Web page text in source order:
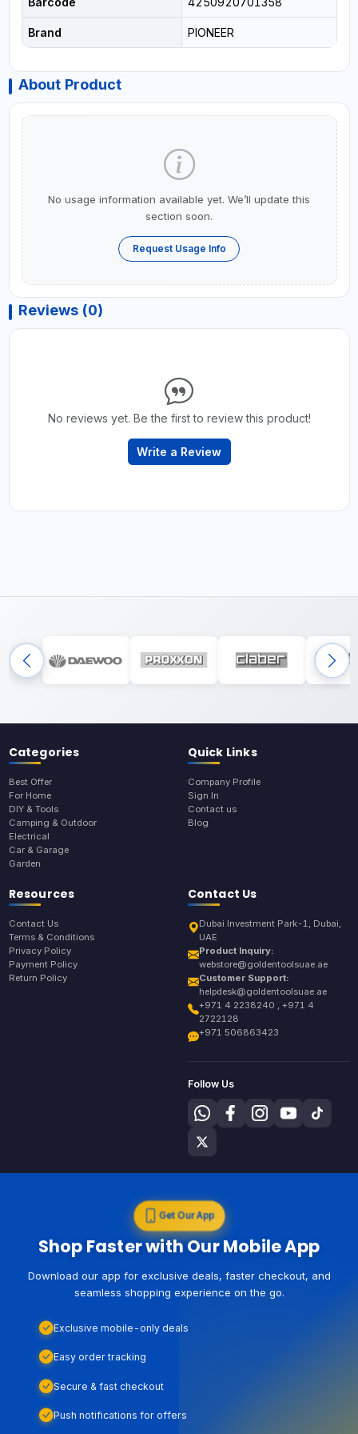
Brand PIONEER
About Product
No usage information available yet. We’ll update this
section soon.
Request Usage Info
Reviews (0)
No reviews yet. Be the first to review this product!
Write a Review
Categories
Best Offer
For Home
DIY & Tools
Camping & Outdoor
Electrical
Car & Garage
Garden
Quick Links
Company Profile
Sign In
Contact us
Blog
Resources
Contact Us
Terms & Conditions
Privacy Policy
Payment Policy
Return Policy
Contact Us
Dubai Investment Park-1, Dubai,
UAE
Product Inquiry:
webstore@goldentoolsuae.ae
Customer Support:
helpdesk@goldentoolsuae.ae
+971 4 2238240 , +971 4
2722128
+971 506863423
Follow Us
Get Our App
Shop Faster with Our Mobile App
Download our app for exclusive deals, faster checkout, and
seamless shopping experience on the go.
Exclusive mobile-only deals
Easy order tracking
Secure & fast checkout
Push notifications for offers